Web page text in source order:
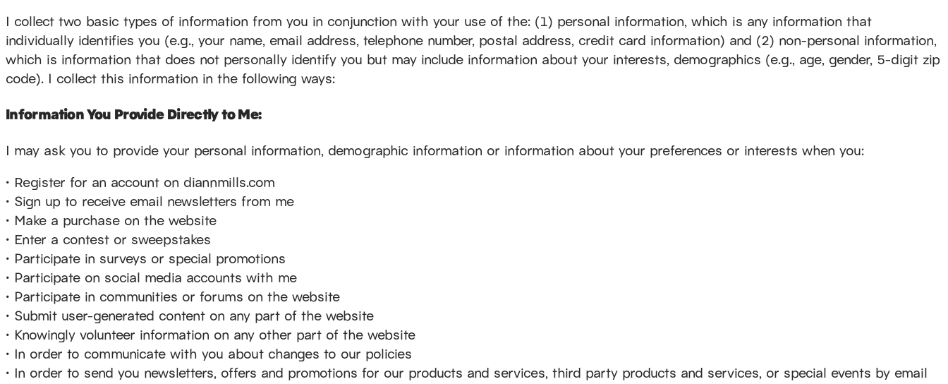
I collect two basic types of information from you in conjunction with your use of the: (1) personal information, which is any information that
individually identifies you (e.g., your name, email address, telephone number, postal address, credit card information) and (2) non-personal information,
which is information that does not personally identify you but may include information about your interests, demographics (e.g., age, gender, 5-digit zip
code). I collect this information in the following ways:
Information You Provide Directly to Me:
I may ask you to provide your personal information, demographic information or information about your preferences or interests when you:
• Register for an account on diannmills.com
• Sign up to receive email newsletters from me
• Make a purchase on the website
• Enter a contest or sweepstakes
• Participate in surveys or special promotions
• Participate on social media accounts with me
• Participate in communities or forums on the website
• Submit user-generated content on any part of the website
• Knowingly volunteer information on any other part of the website
• In order to communicate with you about changes to our policies
• In order to send you newsletters, offers and promotions for our products and services, third party products and services, or special events by email